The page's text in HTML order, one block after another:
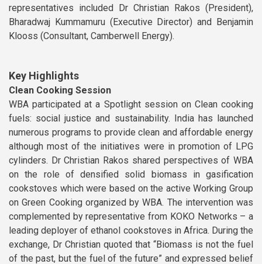
representatives included Dr Christian Rakos (President),
Bharadwaj Kummamuru (Executive Director) and Benjamin
Klooss (Consultant, Camberwell Energy).
Key Highlights
Clean Cooking Session
WBA participated at a Spotlight session on Clean cooking
fuels: social justice and sustainability. India has launched
numerous programs to provide clean and affordable energy
although most of the initiatives were in promotion of LPG
cylinders. Dr Christian Rakos shared perspectives of WBA
on the role of densified solid biomass in gasification
cookstoves which were based on the active Working Group
on Green Cooking organized by WBA. The intervention was
complemented by representative from KOKO Networks – a
leading deployer of ethanol cookstoves in Africa. During the
exchange, Dr Christian quoted that “Biomass is not the fuel
of the past, but the fuel of the future” and expressed belief